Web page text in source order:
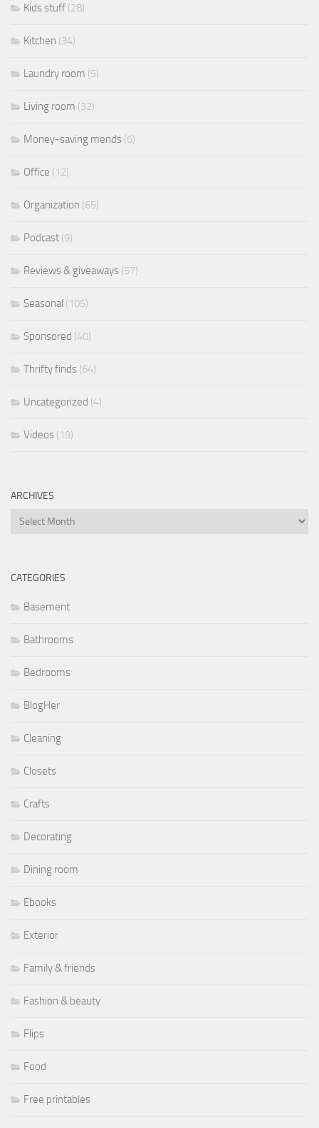
Kids stuff (28)
Kitchen (34)
Laundry room (5)
Living room (32)
Money-saving mends (6)
Office (12)
Organization (65)
Podcast (9)
Reviews & giveaways (57)
Seasonal (105)
Sponsored (40)
Thrifty finds (64)
Uncategorized (4)
Videos (19)
ARCHIVES
Archives
CATEGORIES
Basement
Bathrooms
Bedrooms
BlogHer
Cleaning
Closets
Crafts
Decorating
Dining room
Ebooks
Exterior
Family & friends
Fashion & beauty
Flips
Food
Free printables